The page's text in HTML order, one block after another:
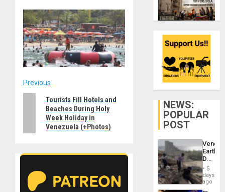
Post
navigation
Previous
PreviousTourists Fill Hotels and
Beaches During Holy
Week Holiday in
Venezuela (+Photos)
NEWS:
POPULAR
POST
Death
Toll
6,125;
US
5
days
ago